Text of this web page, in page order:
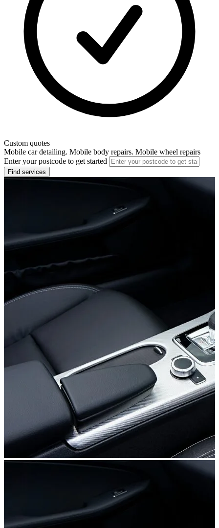
Custom quotes
Mobile car detailing. Mobile body repairs. Mobile wheel repairs
Enter your postcode to get started
Find services